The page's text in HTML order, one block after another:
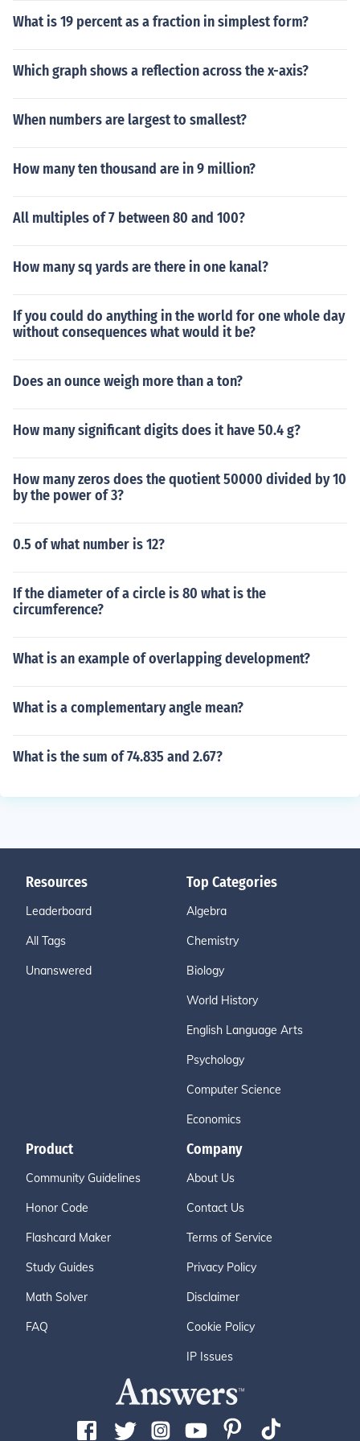
What is 19 percent as a fraction in simplest form?
Which graph shows a reflection across the x-axis?
When numbers are largest to smallest?
How many ten thousand are in 9 million?
All multiples of 7 between 80 and 100?
How many sq yards are there in one kanal?
If you could do anything in the world for one whole day
without consequences what would it be?
Does an ounce weigh more than a ton?
How many significant digits does it have 50.4 g?
How many zeros does the quotient 50000 divided by 10
by the power of 3?
0.5 of what number is 12?
If the diameter of a circle is 80 what is the
circumference?
What is an example of overlapping development?
What is a complementary angle mean?
What is the sum of 74.835 and 2.67?
Resources
Leaderboard
All Tags
Unanswered
Top Categories
Algebra
Chemistry
Biology
World History
English Language Arts
Psychology
Computer Science
Economics
Product
Community Guidelines
Honor Code
Flashcard Maker
Study Guides
Math Solver
FAQ
Company
About Us
Contact Us
Terms of Service
Privacy Policy
Disclaimer
Cookie Policy
IP Issues